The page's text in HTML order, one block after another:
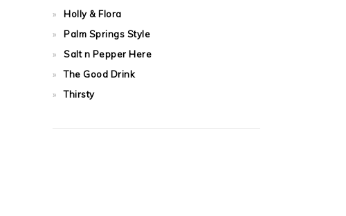
Holly & Flora
Palm Springs Style
Salt n Pepper Here
The Good Drink
Thirsty